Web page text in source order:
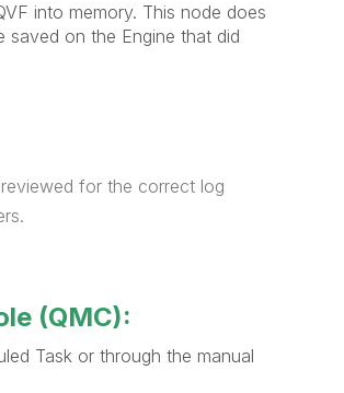
into memory. This node does
saved on the Engine that did
for the correct log
(QMC):
Task or through the manual